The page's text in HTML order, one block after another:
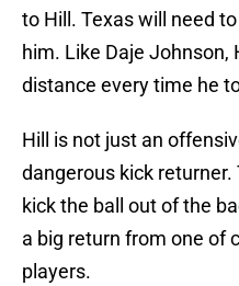
to Hill. Texas will need
him. Like Daje Johnson,
distance every time he
Hill is not just an
dangerous kick
kick the ball out of the
a big return from one of
players.